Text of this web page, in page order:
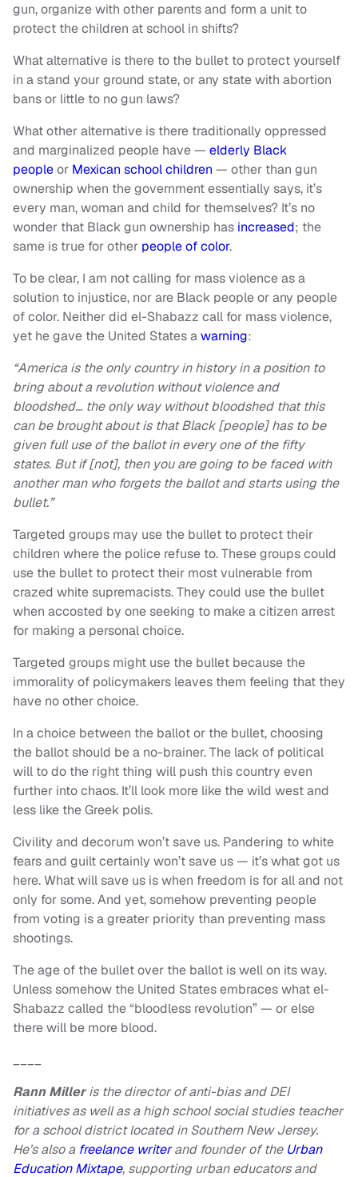
gun, organize with other parents and form a unit to
protect the children at school in shifts?
What alternative is there to the bullet to protect yourself
in a stand your ground state, or any state with abortion
bans or little to no gun laws?
What other alternative is there traditionally oppressed
and marginalized people have — elderly Black
peopleor Mexican school children — other than gun
ownership when the government essentially says, it’s
every man, woman and child for themselves? It’s no
wonder that Black gun ownership has increased; the
same is true for other people of color.
To be clear, I am not calling for mass violence as a
solution to injustice, nor are Black people or any people
of color. Neither did el-Shabazz call for mass violence,
yet he gave the United States awarning:
“America is the only country in history in a position to
bring about a revolution without violence and
bloodshed… the only way without bloodshed that this
can be brought about is that Black [people] has to be
given full use of the ballot in every one of the fifty
states. But if [not], then you are going to be faced with
another man who forgets the ballot and starts using the
bullet.”
Targeted groups may use the bullet to protect their
children where the police refuse to. These groups could
use the bullet to protect their most vulnerable from
crazed white supremacists. They could use the bullet
when accosted by one seeking to make a citizen arrest
for making a personal choice.
Targeted groups might use the bullet because the
immorality of policymakers leaves them feeling that they
have no other choice.
In a choice between the ballot or the bullet, choosing
the ballot should be a no-brainer. The lack of political
will to do the right thing will push this country even
further into chaos. It’ll look more like the wild west and
less like the Greek polis.
Civility and decorum won’t save us. Pandering to white
fears and guilt certainly won’t save us — it’s what got us
here. What will save us is when freedom is for all and not
only for some. And yet, somehow preventing people
from voting is a greater priority than preventing mass
shootings.
The age of the bullet over the ballot is well on its way.
Unless somehow the United States embraces what el-
Shabazz called the “bloodless revolution” — or else
there will be more blood.
Rann Milleris the director of anti-bias and DEI
initiatives as well as a high school social studies teacher
for a school district located in Southern New Jersey.
He’s also a freelance writerand founder of the Urban
Education Mixtape, supporting urban educators and